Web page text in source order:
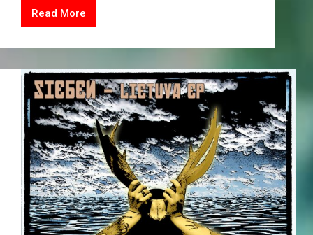
Read More
Lockdown
All-